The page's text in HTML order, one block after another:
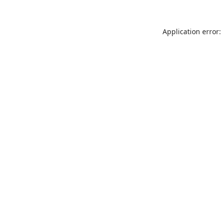
Application